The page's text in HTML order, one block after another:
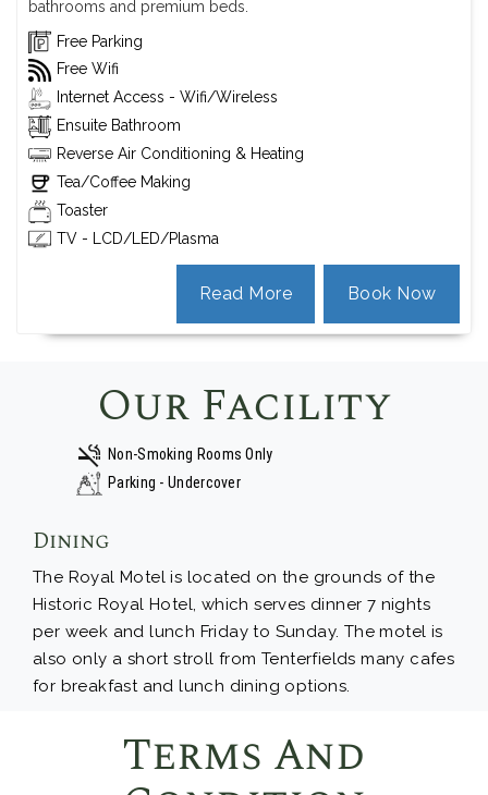
bathrooms and premium beds.
Free Parking
Free Wifi
Internet Access - Wifi/Wireless
Ensuite Bathroom
Reverse Air Conditioning & Heating
Tea/Coffee Making
Toaster
TV - LCD/LED/Plasma
Book Now
Read More
Our Facility
Non-Smoking Rooms Only
Parking - Undercover
Dining
The Royal Motel is located on the grounds of the
Historic Royal Hotel, which serves dinner 7 nights
per week and lunch Friday to Sunday. The motel is
also only a short stroll from Tenterfields many cafes
for breakfast and lunch dining options.
Terms And